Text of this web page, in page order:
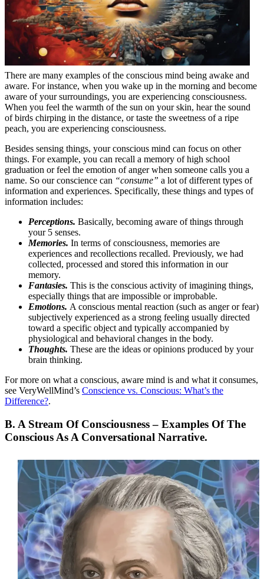
There are many examples of the conscious mind being awake and
aware. For instance, when you wake up in the morning and become
aware of your surroundings, you are experiencing consciousness.
When you feel the warmth of the sun on your skin, hear the sound
of birds chirping in the distance, or taste the sweetness of a ripe
peach, you are experiencing consciousness.
Besides sensing things, your conscious mind can focus on other
things. For example, you can recall a memory of high school
graduation or feel the emotion of anger when someone calls you a
name. So our conscience can “consume” a lot of different types of
information and experiences. Specifically, these things and types of
information includes:
Perceptions. Basically, becoming aware of things through
your 5 senses.
Memories. In terms of consciousness, memories are
experiences and recollections recalled. Previously, we had
collected, processed and stored this information in our
memory.
Fantasies. This is the conscious activity of imagining things,
especially things that are impossible or improbable.
Emotions. A conscious mental reaction (such as anger or fear)
subjectively experienced as a strong feeling usually directed
toward a specific object and typically accompanied by
physiological and behavioral changes in the body.
Thoughts. These are the ideas or opinions produced by your
brain thinking.
For more on what a conscious, aware mind is and what it consumes,
see VeryWellMind’s Conscience vs. Conscious: What’s the
Difference?.
B. A Stream Of Consciousness – Examples OfThe
Conscious As A Conversational Narrative.